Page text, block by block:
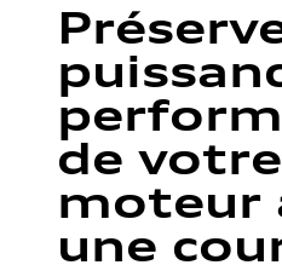
de votre
moteur
une